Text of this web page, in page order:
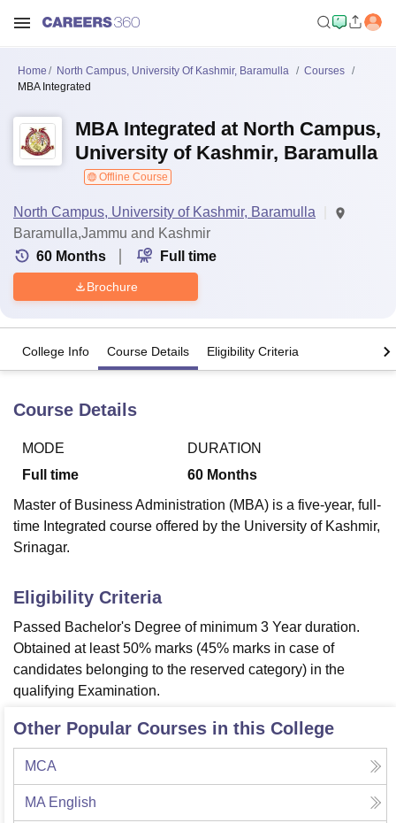
Bhopal
LucknowKMC Manipal King George Medical College Lucknow
UPES DehradunAmity University Noida Lovely Professional University
Agricultural University, Anand
of Fundamental Research, Mumbai
College Of Nursing, Mumbai
Christian College Loyola CollegeCrescent CollegeHITS Chennai
Centre, Kolkata
Guru Nanak Institute Of Hotel Management, Kolkata
PharmacyAnimation and Design
ReviewsAmrita Vishwa Vidyapeetham Reviews
Home North Campus, University Of Kashmir, Baramulla
Courses
MBA Integrated
MBA Integrated at North Campus,
University of Kashmir, Baramulla
Offline Course
North Campus, University of Kashmir, Baramulla
Baramulla,Jammu and Kashmir
60 Months Full time
Brochure
College Info Course Details Eligibility Criteria
Course Details
MODE
Full time
DURATION
60 Months
Master of Business Administration (MBA) is a five-year, full-
time Integrated course offered by the University of Kashmir,
Srinagar.
Eligibility Criteria
Passed Bachelor's Degree of minimum 3 Year duration.
Obtained at least 50% marks (45% marks in case of
candidates belonging to the reserved category) in the
qualifying Examination.
Other Popular Courses in this College
MCA
MA English